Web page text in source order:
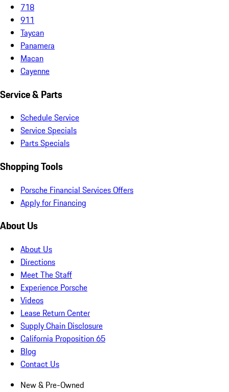
718
911
Taycan
Panamera
Macan
Cayenne
Service & Parts
Schedule Service
Service Specials
Parts Specials
Shopping Tools
Porsche Financial Services Offers
Apply for Financing
About Us
About Us
Directions
Meet The Staff
Experience Porsche
Videos
Lease Return Center
Supply Chain Disclosure
California Proposition 65
Blog
Contact Us
New & Pre-Owned